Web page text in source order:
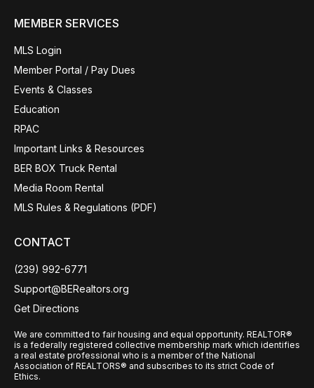
MEMBER SERVICES
MLS Login
Member Portal / Pay Dues
Events & Classes
Education
RPAC
Important Links & Resources
BER BOX Truck Rental
Media Room Rental
MLS Rules & Regulations (PDF)
CONTACT
(239) 992-6771
Support@BERealtors.org
Get Directions
We are committed to fair housing and equal opportunity. REALTOR®
is a federally registered collective membership mark which identifies
a real estate professional who is a member of the National
Association of REALTORS® and subscribes to its strict Code of
Ethics.